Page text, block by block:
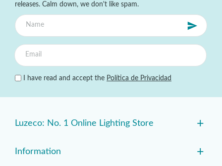
releases. Calm down, we don't like spam.
I have read and accept the Política de Privacidad
Luzeco: No. 1 Online Lighting Store +
Information +